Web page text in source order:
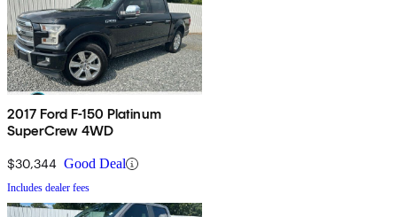
2017 Ford F-150 Platinum
SuperCrew 4WD
$30,344 Good Deal
Includes dealer fees